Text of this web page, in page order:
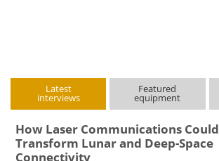
Latest
interviews
Featured
equipment
How Laser Communications Could
Transform Lunar and Deep-Space
Connectivity